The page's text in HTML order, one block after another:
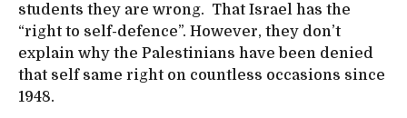
students they are wrong. That Israel has the
“right to self-defence”. However, they don’t
explain why the Palestinians have been denied
that self same right on countless occasions since
1948.